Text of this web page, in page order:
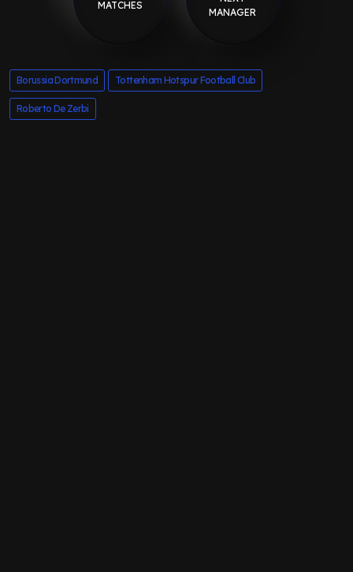
MATCHES
MANAGER
Borussia Dortmund Tottenham Hotspur Football Club
Roberto De Zerbi